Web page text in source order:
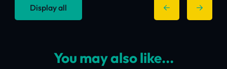
Display all
You may also like...